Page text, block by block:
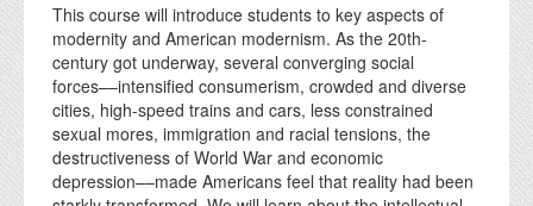
This course will introduce students to key aspects of
modernity and American modernism. As the 20th-
century got underway, several converging social
forces––intensified consumerism, crowded and diverse
cities, high-speed trains and cars, less constrained
sexual mores, immigration and racial tensions, the
destructiveness of World War and economic
depression––made Americans feel that reality had been